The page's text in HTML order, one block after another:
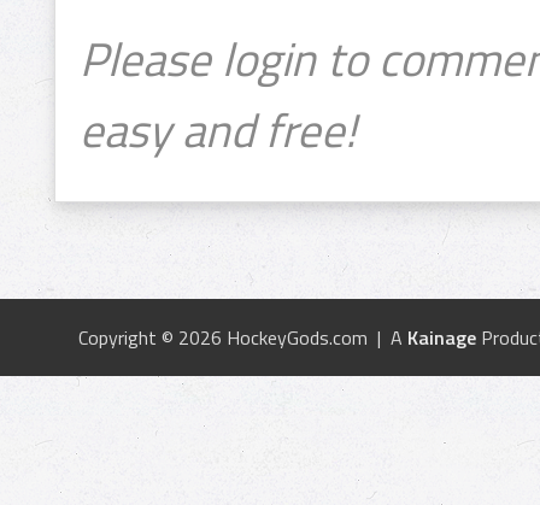
Please login to
easy and free!
Copyright © 2026 HockeyGods.com | A Kainage